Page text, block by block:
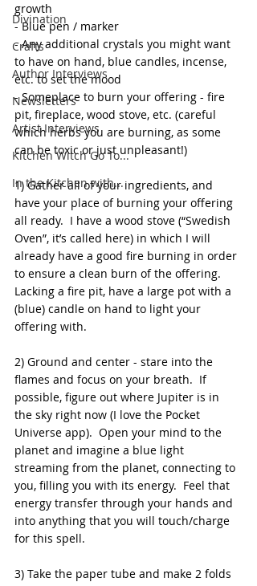
Divination
Crafts
Author Interviews
Newsletters
Artist Interviews
Kitchen Witch Go To...
In the Kitchen with...
growth
- Blue pen / marker
- Any additional crystals you might want
to have on hand, blue candles, incense,
etc. to set the mood
- Someplace to burn your offering - fire
pit, fireplace, wood stove, etc. (careful
which herbs you are burning, as some
can be toxic or just unpleasant!)
1) Gather all of your ingredients, and
have your place of burning your offering
all ready.  I have a wood stove (“Swedish
Oven”, it’s called here) in which I will
already have a good fire burning in order
to ensure a clean burn of the offering.
Lacking a fire pit, have a large pot with a
(blue) candle on hand to light your
offering with.
2) Ground and center - stare into the
flames and focus on your breath.  If
possible, figure out where Jupiter is in
the sky right now (I love the Pocket
Universe app).  Open your mind to the
planet and imagine a blue light
streaming from the planet, connecting to
you, filling you with its energy.  Feel that
energy transfer through your hands and
into anything that you will touch/charge
for this spell.
3) Take the paper tube and make 2 folds